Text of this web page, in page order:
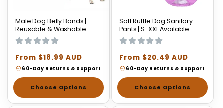
Male Dog Belly Bands |
Reusable & Washable
Regular
price
From $18.99 AUD
60-Day Returns & Support
Choose Options
Soft Ruffle Dog Sanitary
Pants | S-XXL Available
Regular
price
From $20.49 AUD
60-Day Returns & Support
Choose Options